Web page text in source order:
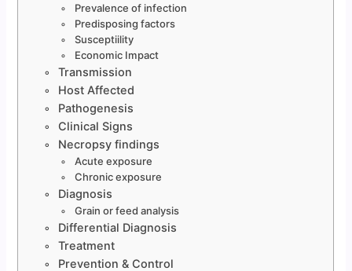
Prevalence of infection
Predisposing factors
Susceptiility
Economic Impact
Transmission
Host Affected
Pathogenesis
Clinical Signs
Necropsy findings
Acute exposure
Chronic exposure
Diagnosis
Grain or feed analysis
Differential Diagnosis
Treatment
Prevention & Control